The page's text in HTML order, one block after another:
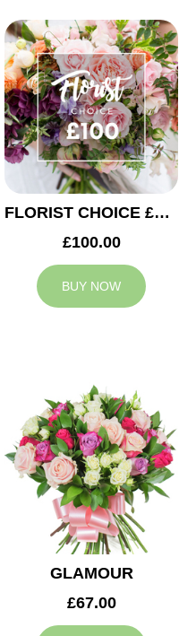
FLORIST CHOICE £100
£100.00
BUY NOW
GLAMOUR
£67.00